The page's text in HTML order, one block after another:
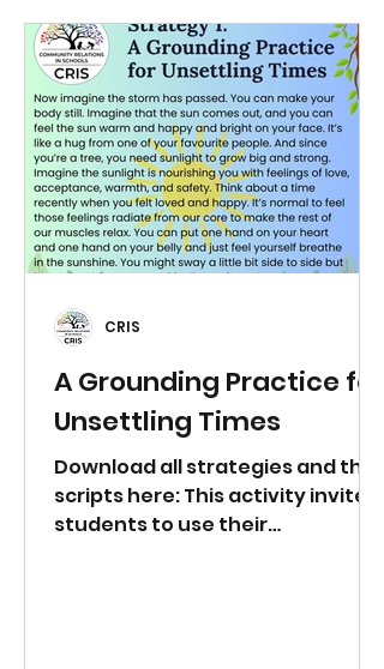
info@crisni.org to arrange a 1:1
meeting. Tuesday 23rd June at
12:00pm
https://us06web.zoom.us/j/81983
694173?
pwd=JaeaNRUjf1Y4xG6e2U9R9nz
4jGGbpo.1 Wednesday 24th June
at 3:00pm
https://us06web.zoom.us/j/8528
pwd=YTn839HCbzbrNz85gJugpV1
PI
A Grounding Practice for
Unsettling Times
Download all strategies and the
scripts here: This activity invites
students to use their
CRIS